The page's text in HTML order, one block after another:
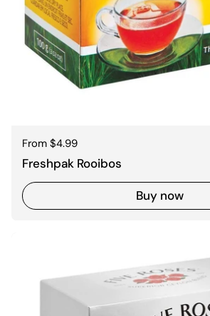
Regular price
From $4.99
Freshpak Rooibos
Buy now